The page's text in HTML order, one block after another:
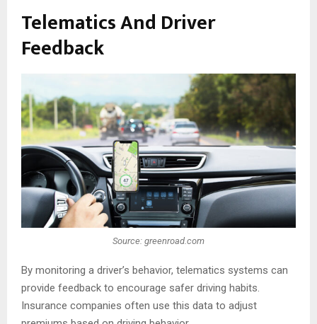
Telematics And Driver
Feedback
Source: greenroad.com
By monitoring a driver’s behavior, telematics systems can
provide feedback to encourage safer driving habits.
Insurance companies often use this data to adjust